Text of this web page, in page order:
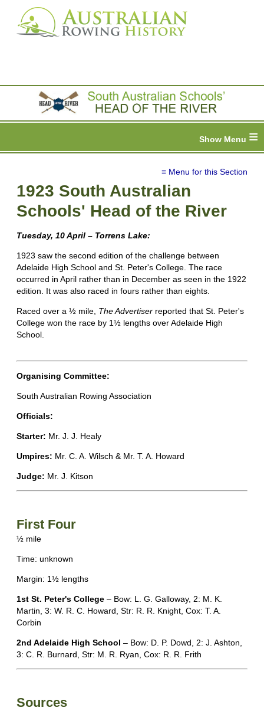
≡
≡ Menu for this Section
1923 South Australian
Schools' Head of the River
Tuesday, 10 April – Torrens Lake:
1923 saw the second edition of the challenge between
Adelaide High School and St. Peter's College. The race
occurred in April rather than in December as seen in the 1922
edition. It was also raced in fours rather than eights.
Raced over a ½ mile, The Advertiser reported that St. Peter's
College won the race by 1½ lengths over Adelaide High
School.
Organising Committee:
South Australian Rowing Association
Officials:
Starter: Mr. J. J. Healy
Umpires: Mr. C. A. Wilsch & Mr. T. A. Howard
Judge: Mr. J. Kitson
First Four
½ mile
Time: unknown
Margin: 1½ lengths
1st St. Peter's College – Bow: L. G. Galloway, 2: M. K.
Martin, 3: W. R. C. Howard, Str: R. R. Knight, Cox: T. A.
Corbin
2nd Adelaide High School – Bow: D. P. Dowd, 2: J. Ashton,
3: C. R. Burnard, Str: M. R. Ryan, Cox: R. R. Frith
Sources